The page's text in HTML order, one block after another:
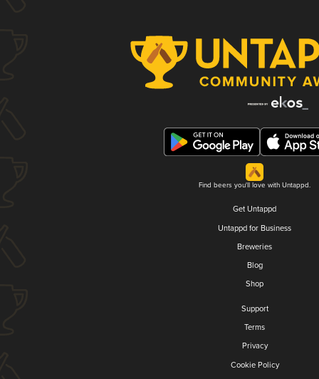
Find beers you'll love with Untappd.
Get Untappd
Untappd for Business
Breweries
Blog
Shop
Support
Terms
Privacy
Cookie Policy